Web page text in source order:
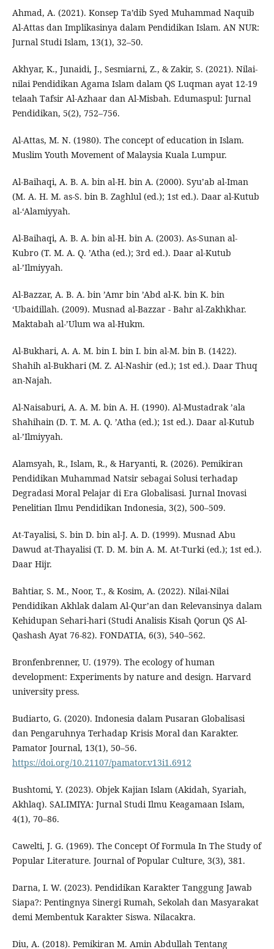
Ahmad, A. (2021). Konsep Ta’dib Syed Muhammad Naquib
Al-Attas dan Implikasinya dalam Pendidikan Islam. AN NUR:
Jurnal Studi Islam, 13(1), 32–50.
Akhyar, K., Junaidi, J., Sesmiarni, Z., & Zakir, S. (2021). Nilai-
nilai Pendidikan Agama Islam dalam QS Luqman ayat 12-19
telaah Tafsir Al-Azhaar dan Al-Misbah. Edumaspul: Jurnal
Pendidikan, 5(2), 752–756.
Al-Attas, M. N. (1980). The concept of education in Islam.
Muslim Youth Movement of Malaysia Kuala Lumpur.
Al-Baihaqi, A. B. A. bin al-H. bin A. (2000). Syu’ab al-Iman
(M. A. H. M. as-S. bin B. Zaghlul (ed.); 1st ed.). Daar al-Kutub
al-‘Alamiyyah.
Al-Baihaqi, A. B. A. bin al-H. bin A. (2003). As-Sunan al-
Kubro (T. M. A. Q. ’Atha (ed.); 3rd ed.). Daar al-Kutub
al-’Ilmiyyah.
Al-Bazzar, A. B. A. bin ’Amr bin ’Abd al-K. bin K. bin
‘Ubaidillah. (2009). Musnad al-Bazzar - Bahr al-Zakhkhar.
Maktabah al-’Ulum wa al-Hukm.
Al-Bukhari, A. A. M. bin I. bin I. bin al-M. bin B. (1422).
Shahih al-Bukhari (M. Z. Al-Nashir (ed.); 1st ed.). Daar Thuq
an-Najah.
Al-Naisaburi, A. A. M. bin A. H. (1990). Al-Mustadrak ’ala
Shahihain (D. T. M. A. Q. ’Atha (ed.); 1st ed.). Daar al-Kutub
al-’Ilmiyyah.
Alamsyah, R., Islam, R., & Haryanti, R. (2026). Pemikiran
Pendidikan Muhammad Natsir sebagai Solusi terhadap
Degradasi Moral Pelajar di Era Globalisasi. Jurnal Inovasi
Penelitian Ilmu Pendidikan Indonesia, 3(2), 500–509.
At-Tayalisi, S. bin D. bin al-J. A. D. (1999). Musnad Abu
Dawud at-Thayalisi (T. D. M. bin A. M. At-Turki (ed.); 1st ed.).
Daar Hijr.
Bahtiar, S. M., Noor, T., & Kosim, A. (2022). Nilai-Nilai
Pendidikan Akhlak dalam Al-Qur’an dan Relevansinya dalam
Kehidupan Sehari-hari (Studi Analisis Kisah Qorun QS Al-
Qashash Ayat 76-82). FONDATIA, 6(3), 540–562.
Bronfenbrenner, U. (1979). The ecology of human
development: Experiments by nature and design. Harvard
university press.
Budiarto, G. (2020). Indonesia dalam Pusaran Globalisasi
dan Pengaruhnya Terhadap Krisis Moral dan Karakter.
Pamator Journal, 13(1), 50–56.
https://doi.org/10.21107/pamator.v13i1.6912
Bushtomi, Y. (2023). Objek Kajian Islam (Akidah, Syariah,
Akhlaq). SALIMIYA: Jurnal Studi Ilmu Keagamaan Islam,
4(1), 70–86.
Cawelti, J. G. (1969). The Concept Of Formula In The Study of
Popular Literature. Journal of Popular Culture, 3(3), 381.
Darna, I. W. (2023). Pendidikan Karakter Tanggung Jawab
Siapa?: Pentingnya Sinergi Rumah, Sekolah dan Masyarakat
demi Membentuk Karakter Siswa. Nilacakra.
Diu, A. (2018). Pemikiran M. Amin Abdullah Tentang